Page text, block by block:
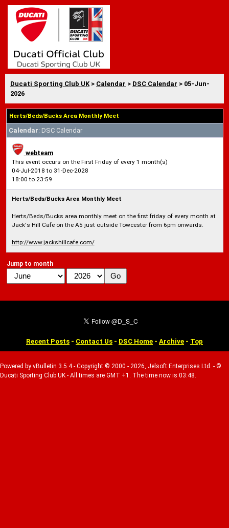
Ducati Sporting Club UK > Calendar > DSC Calendar > 05-Jun-
2026
Herts/Beds/Bucks Area Monthly Meet
Calendar: DSC Calendar
webteam
This event occurs on the First Friday of every 1 month(s)
04-Jul-2018 to 31-Dec-2028
18:00 to 23:59
Herts/Beds/Bucks Area Monthly Meet
Herts/Beds/Bucks area monthly meet on the first friday of every month at
Jack's Hill Cafe on the A5 just outside Towcester from 6pm onwards.
http://www.jackshillcafe.com/
Jump to month
Recent Posts - Contact Us - DSC Home - Archive - Top
Powered by vBulletin 3.5.4 - Copyright © 2000 - 2026, Jelsoft Enterprises Ltd. - ©
Ducati Sporting Club UK - All times are GMT +1. The time now is 03:48.